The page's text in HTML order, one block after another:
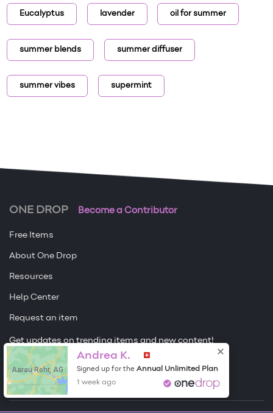
Eucalyptus lavender oil for summer
summer blends summer diffuser
summer vibes supermint
ONE DROP Become a Contributor
Free Items
About One Drop
Resources
Help Center
Request an item
Get updates on trending items and new content!
Sign me up
Aarau Rohr, AG
Andrea K.
Signed up for the Annual Unlimited Plan
1 week ago